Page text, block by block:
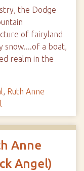
the Dodge
of fairyland
snow....of a boat,
realm in the
, Ruth Anne
Anne
Angel)